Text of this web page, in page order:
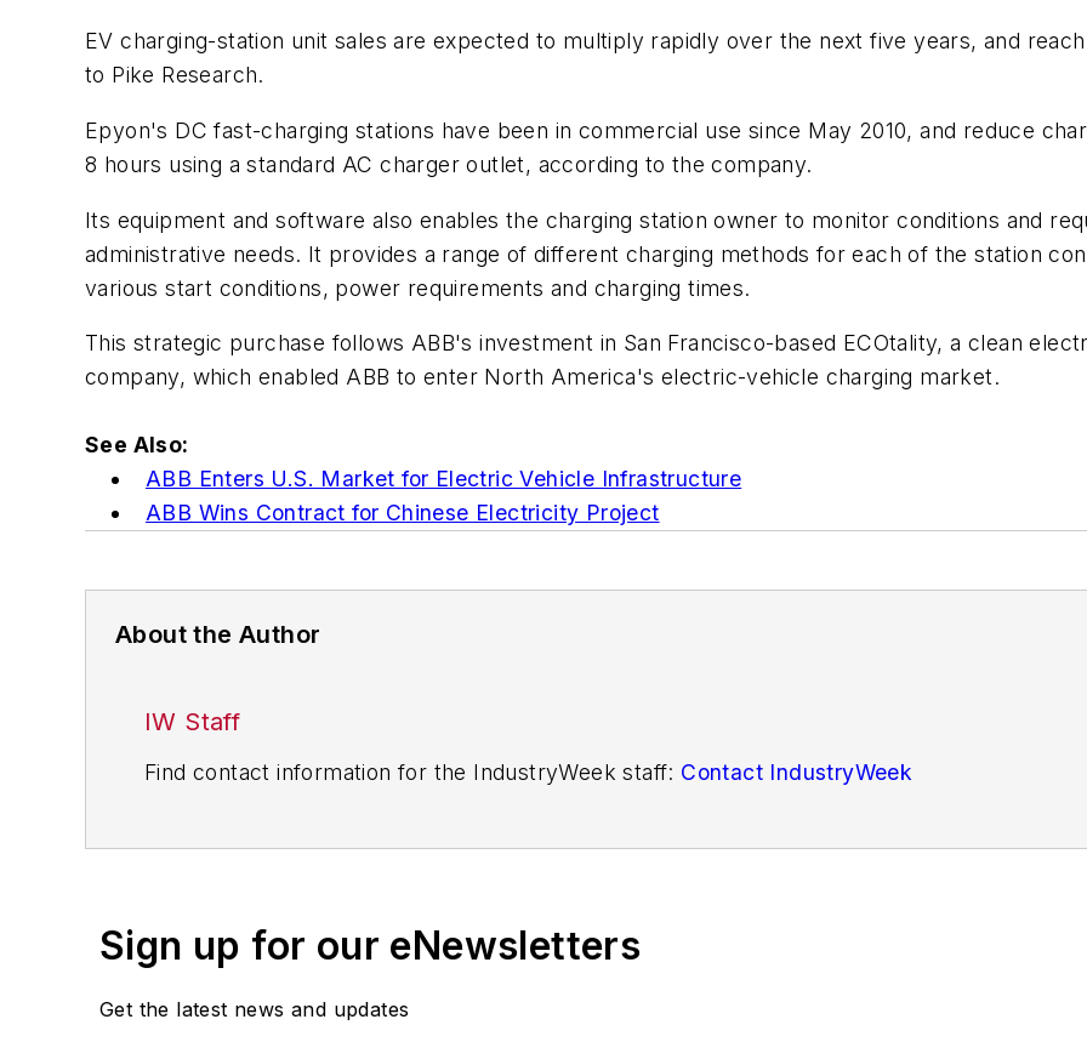
EV charging-station unit sales are expected to multiply rapidly over the next five years, and
to Pike Research.
Epyon's DC fast-charging stations have been in commercial use since May 2010, and reduce
8 hours using a standard AC charger outlet, according to the company.
Its equipment and software also enables the charging station owner to monitor conditions and
administrative needs. It provides a range of different charging methods for each of the station
various start conditions, power requirements and charging times.
This strategic purchase follows ABB's investment in San Francisco-based ECOtality, a clean
company, which enabled ABB to enter North America's electric-vehicle charging market.
See Also:
ABB Enters U.S. Market for Electric Vehicle Infrastructure
ABB Wins Contract for Chinese Electricity Project
About the Author
IW Staff
Find contact information for the IndustryWeek staff: Contact IndustryWeek
Sign up for our eNewsletters
Get the latest news and updates